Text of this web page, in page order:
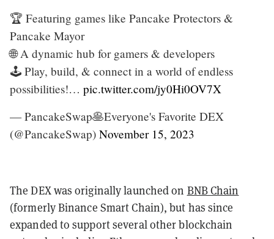
🏆 Featuring games like Pancake Protectors &
Pancake Mayor
🌐 A dynamic hub for gamers & developers
🕹️ Play, build, & connect in a world of endless
possibilities!… pic.twitter.com/jy0Hi0OV7X
— PancakeSwap🥞Everyone's Favorite DEX
(@PancakeSwap) November 15, 2023
The DEX was originally launched on BNB Chain
(formerly Binance Smart Chain), but has since
expanded to support several other blockchain